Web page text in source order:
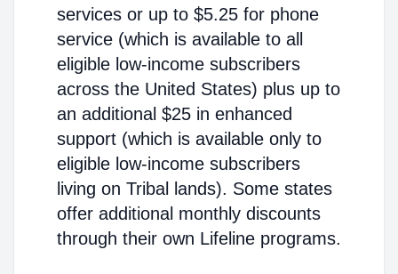
services or up to $5.25 for phone
service (which is available to all
eligible low-income subscribers
across the United States) plus up to
an additional $25 in enhanced
support (which is available only to
eligible low-income subscribers
living on Tribal lands). Some states
offer additional monthly discounts
through their own Lifeline programs.